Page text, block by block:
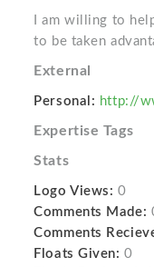
I am willing to
to be taken
External
Personal: http://
Expertise Tags
Stats
Logo Views: 0
Comments Made:
Comments
Floats Given: 0